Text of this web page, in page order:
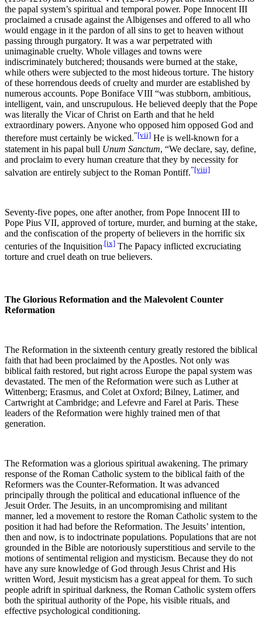
the papal system’s spiritual and temporal power. Pope Innocent III
proclaimed a crusade against the Albigenses and offered to all who
would engage in it the pardon of all sins to get to heaven without
passing through purgatory. It was a war perpetrated with
unimaginable cruelty. Whole villages and towns were
indiscriminately butchered; thousands were burned at the stake,
while others were subjected to the most hideous torture. The history
of these horrendous deeds of cruelty and murder are established by
numerous accounts. Pope Boniface VIII “was stubborn, ambitious,
intelligent, vain, and unscrupulous. He believed deeply that the Pope
was literally the Vicar of Christ on Earth and that he held
extraordinary powers. Anyone who opposed him opposed God and
therefore must certainly be wicked.”[vii] He is well-known for a
statement in his papal bull Unum Sanctum, “We declare, say, define,
and proclaim to every human creature that they by necessity for
salvation are entirely subject to the Roman Pontiff.”[viii]
Seventy-five popes, one after another, from Pope Innocent III to
Pope Pius VII, approved of torture, murder, and burning at the stake,
and the confiscation of the property of believers in the horrific six
centuries of the Inquisition [ix] The Papacy inflicted excruciating
torture and cruel death on true believers.
The Glorious Reformation and the Malevolent Counter
Reformation
The Reformation in the sixteenth century greatly restored the biblical
faith that had been proclaimed by the Apostles. Not only was
biblical faith restored, but right across Europe the papal system was
devastated. The men of the Reformation were such as Luther at
Wittenberg; Erasmus, and Colet at Oxford; Bilney, Latimer, and
Cartwright at Cambridge; and Lefevre and Farel at Paris. These
leaders of the Reformation were highly trained men of that
generation.
The Reformation was a glorious spiritual awakening. The primary
response of the Roman Catholic system to the biblical faith of the
Reformers was the Counter-Reformation. It was advanced
principally through the political and educational influence of the
Jesuit Order. The Jesuits, in an uncompromising and militant
manner, led a movement to restore the Roman Catholic system to the
position it had had before the Reformation. The Jesuits’ intention,
then and now, is to indoctrinate populations. Populations that are not
grounded in the Bible are notoriously superstitious and servile to the
motions of sentimental religion and mysticism. Because they do not
have any sure knowledge of God through Jesus Christ and His
written Word, Jesuit mysticism has a great appeal for them. To such
people adrift in spiritual darkness, the Roman Catholic system offers
both the spiritual authority of the Pope, his visible rituals, and
effective psychological conditioning.